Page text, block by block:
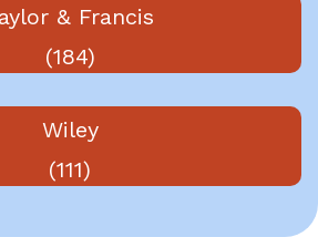
& Francis
(184)
Wiley
(111)